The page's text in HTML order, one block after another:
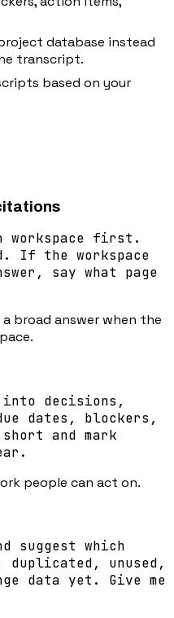
database instead
transcript.
based on your
workspace first.
If the workspace
say what page
broad answer when the
into decisions,
dates, blockers,
and mark
people can act on.
suggest which
unused,
data yet. Give me